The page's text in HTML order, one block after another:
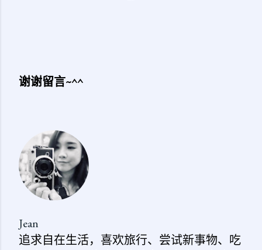
论
谢谢留言~^^
Jean
追求自在生活，喜欢旅行、尝试新事物、吃